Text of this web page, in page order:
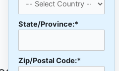
State/Province:*
Zip/Postal Code:*